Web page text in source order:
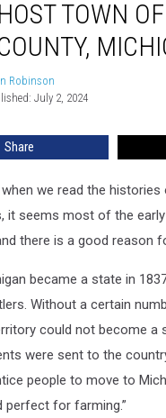
TOWN
Robinson
July 2, 2024
Share
we read the
it seems most of the
there is a good reason
became a state in
Without a certain
could not become a
were sent to the
people to move to
perfect for farming.”